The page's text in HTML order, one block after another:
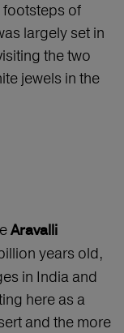
footsteps of
largely set in
the two
jewels in the
Aravalli
years old,
in India and
here as a
and the more